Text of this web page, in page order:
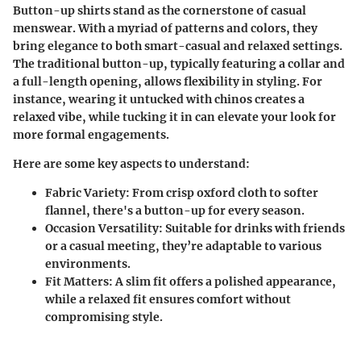
Button-up shirts stand as the cornerstone of casual
menswear. With a myriad of patterns and colors, they
bring elegance to both smart-casual and relaxed settings.
The traditional button-up, typically featuring a collar and
a full-length opening, allows flexibility in styling. For
instance, wearing it untucked with chinos creates a
relaxed vibe, while tucking it in can elevate your look for
more formal engagements.
Here are some key aspects to understand:
Fabric Variety: From crisp oxford cloth to softer
flannel, there's a button-up for every season.
Occasion Versatility: Suitable for drinks with friends
or a casual meeting, they’re adaptable to various
environments.
Fit Matters: A slim fit offers a polished appearance,
while a relaxed fit ensures comfort without
compromising style.